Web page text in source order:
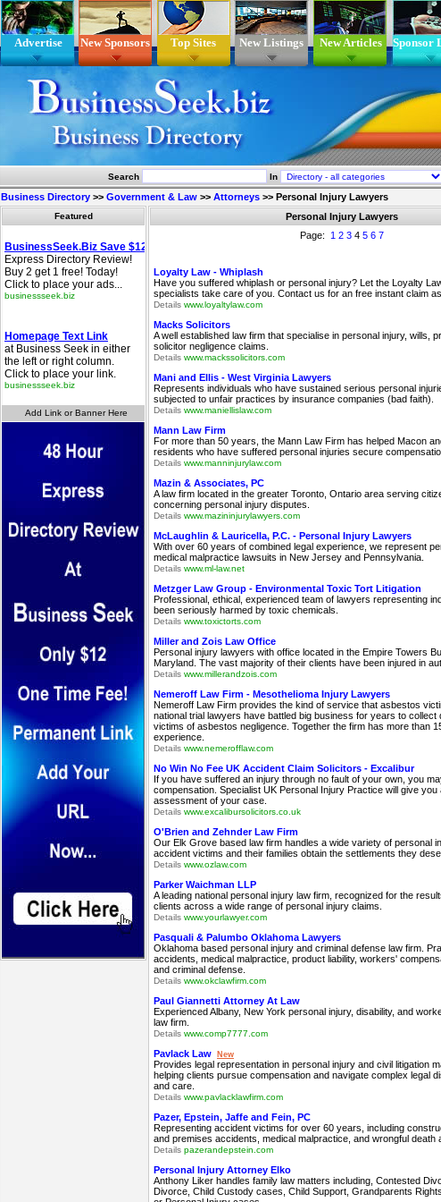
Advertise New Sponsors Top Sites New Listings New Articles Sponsor
Search In
Business Directory >> Government & Law >> Attorneys >> Personal Injury Lawyers
Featured
Personal Injury Lawyers
Page: 1 2 3 4 5 6 7
Loyalty Law - Whiplash
Have you suffered whiplash or personal injury? Let the Loyalty
specialists take care of you. Contact us for an free instant claim
Details www.loyaltylaw.com
Macks Solicitors
A well established law firm that specialise in personal injury, wills,
solicitor negligence claims.
Details www.mackssolicitors.com
Mani and Ellis - West Virginia Lawyers
Represents individuals who have sustained serious personal
subjected to unfair practices by insurance companies (bad faith).
Details www.maniellislaw.com
Mann Law Firm
For more than 50 years, the Mann Law Firm has helped Macon
residents who have suffered personal injuries secure
Details www.manninjurylaw.com
Mazin & Associates, PC
A law firm located in the greater Toronto, Ontario area serving
concerning personal injury disputes.
Details www.mazininjurylawyers.com
McLaughlin & Lauricella, P.C. - Personal Injury Lawyers
With over 60 years of combined legal experience, we represent
medical malpractice lawsuits in New Jersey and Pennsylvania.
Details www.ml-law.net
Metzger Law Group - Environmental Toxic Tort Litigation
Professional, ethical, experienced team of lawyers representing
been seriously harmed by toxic chemicals.
Details www.toxictorts.com
Miller and Zois Law Office
Personal injury lawyers with office located in the Empire Towers
Maryland. The vast majority of their clients have been injured in
Details www.millerandzois.com
Nemeroff Law Firm - Mesothelioma Injury Lawyers
Nemeroff Law Firm provides the kind of service that asbestos
national trial lawyers have battled big business for years to collect
victims of asbestos negligence. Together the firm has more than
experience.
Details www.nemerofflaw.com
No Win No Fee UK Accident Claim Solicitors - Excalibur
If you have suffered an injury through no fault of your own, you
compensation. Specialist UK Personal Injury Practice will give you
assessment of your case.
Details www.excalibursolicitors.co.uk
O'Brien and Zehnder Law Firm
Our Elk Grove based law firm handles a wide variety of personal
accident victims and their families obtain the settlements they
Details www.ozlaw.com
Parker Waichman LLP
A leading national personal injury law firm, recognized for the
clients across a wide range of personal injury claims.
Details www.yourlawyer.com
Pasquali & Palumbo Oklahoma Lawyers
Oklahoma based personal injury and criminal defense law firm.
accidents, medical malpractice, product liability, workers'
and criminal defense.
Details www.okclawfirm.com
Paul Giannetti Attorney At Law
Experienced Albany, New York personal injury, disability, and
law firm.
Details www.comp7777.com
Pavlack Law New
Provides legal representation in personal injury and civil litigation
helping clients pursue compensation and navigate complex legal
and care.
Details www.pavlacklawfirm.com
Pazer, Epstein, Jaffe and Fein, PC
Representing accident victims for over 60 years, including
and premises accidents, medical malpractice, and wrongful death
Details pazerandepstein.com
Personal Injury Attorney Elko
Anthony Liker handles family law matters including, Contested
Divorce, Child Custody cases, Child Support, Grandparents